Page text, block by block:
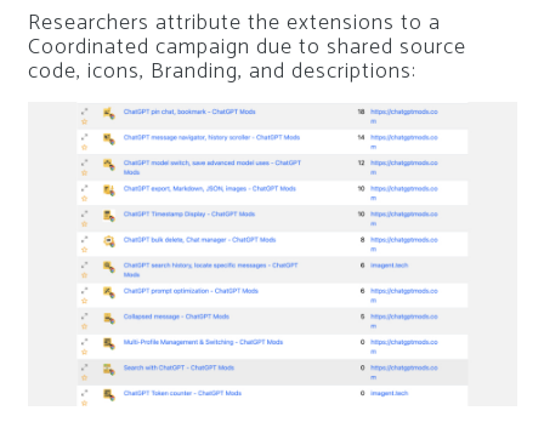
Researchers attribute the extensions to a
Coordinated campaign due to shared source
code, icons, Branding, and descriptions: